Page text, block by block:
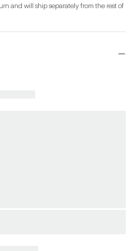
and will ship separately from the rest of